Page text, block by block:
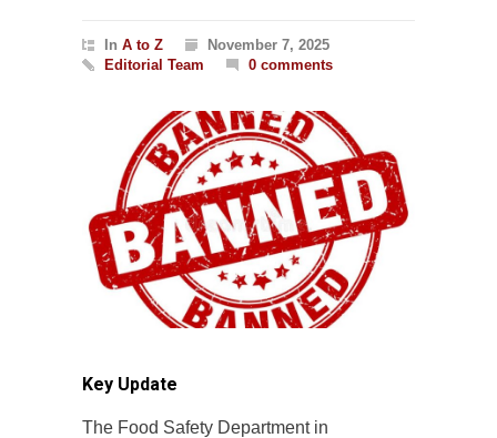
In A to Z
November 7, 2025
Editorial Team
0 comments
Key Update
The Food Safety Department in